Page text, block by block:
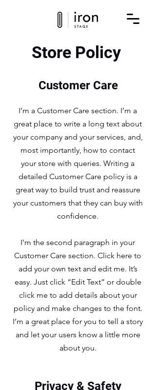
Store Policy
Customer Care
I’m a Customer Care section. I’m a
great place to write a long text about
your company and your services, and,
most importantly, how to contact
your store with queries. Writing a
detailed Customer Care policy is a
great way to build trust and reassure
your customers that they can buy with
confidence.
I'm the second paragraph in your
Customer Care section. Click here to
add your own text and edit me. It’s
easy. Just click “Edit Text” or double
click me to add details about your
policy and make changes to the font.
I’m a great place for you to tell a story
and let your users know a little more
about you.
Privacy & Safety